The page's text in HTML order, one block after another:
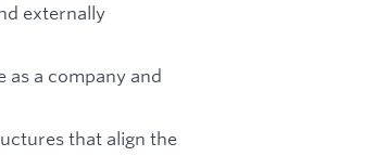
externally
as a company and
that align the